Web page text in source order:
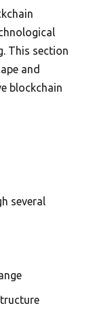
This section
and
blockchain
several